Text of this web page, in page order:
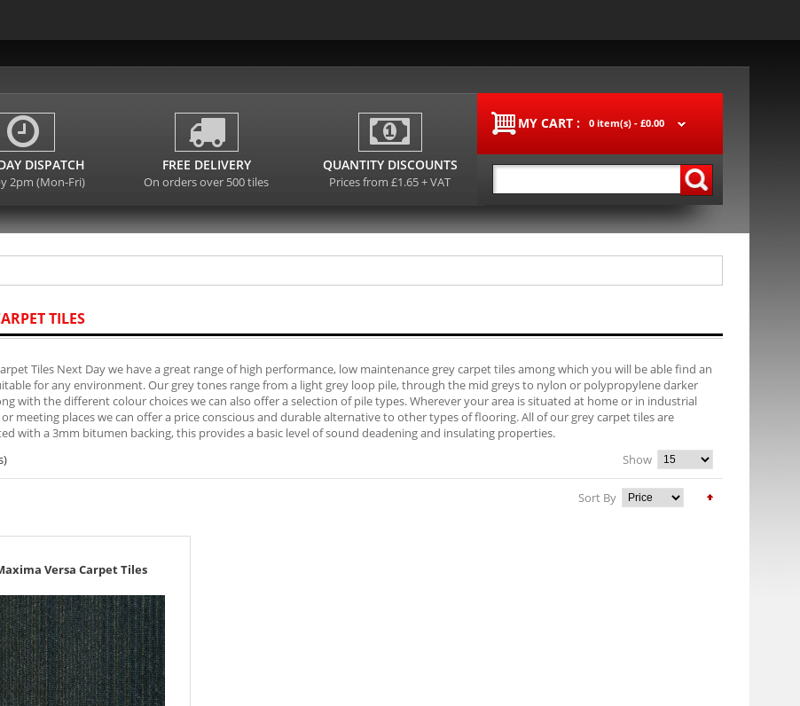
MY CART : 0 item(s) - £0.00
DISPATCH
2pm (Mon-Fri)
FREE DELIVERY
On orders over 500 tiles
QUANTITY DISCOUNTS
Prices from £1.65 + VAT
TILES
Tiles Next Day we have a great range of high performance, low maintenance grey carpet tiles among which you will be able find an
for any environment. Our grey tones range from a light grey loop pile, through the mid greys to nylon or polypropylene darker
with the different colour choices we can also offer a selection of pile types. Wherever your area is situated at home or in industrial
meeting places we can offer a price conscious and durable alternative to other types of flooring. All of our grey carpet tiles are
with a 3mm bitumen backing, this provides a basic level of sound deadening and insulating properties.
Show
Sort By
Versa Carpet Tiles